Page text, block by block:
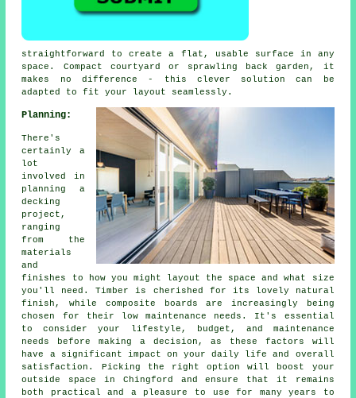
straightforward to create a flat, usable surface in any
space. Compact courtyard or sprawling back garden, it
makes no difference - this clever solution can be
adapted to fit your layout seamlessly.
Planning:
There's
certainly a
lot
involved in
planning a
decking
project,
ranging
from the
materials
and
finishes to how you might layout the space and what size
you'll need. Timber is cherished for its lovely natural
finish, while composite boards are increasingly being
chosen for their low maintenance needs. It's essential
to consider your lifestyle, budget, and maintenance
needs before making a decision, as these factors will
have a significant impact on your daily life and overall
satisfaction. Picking the right option will boost your
outside space in Chingford and ensure that it remains
both practical and a pleasure to use for many years to